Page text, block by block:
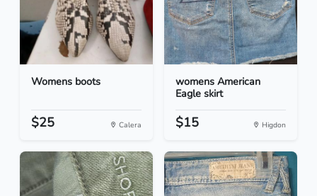
Womens boots
$25 Calera
womens American
Eagle skirt
$15 Higdon